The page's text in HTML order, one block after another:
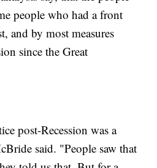
people who had a front
and by most measures
since the Great
post-Recession was a
said. "People saw that